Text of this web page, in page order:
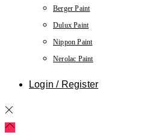
Berger Paint
Dulux Paint
Nippon Paint
Nerolac Paint
Login / Register